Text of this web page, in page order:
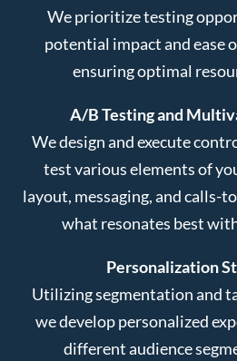
We prioritize testing
potential impact and ease
ensuring optimal
A/B Testing and
We design and execute
test various elements of
layout, messaging, and calls-
what resonates best
Personalization
Utilizing segmentation and
we develop personalized
different audience